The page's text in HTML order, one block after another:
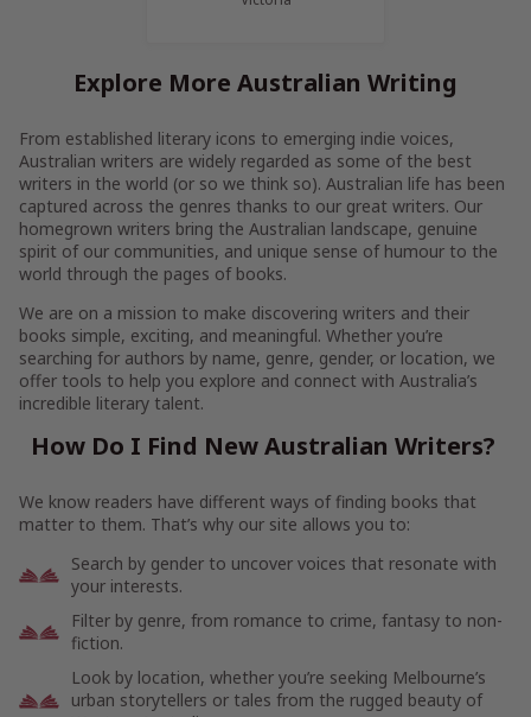
Explore More Australian Writing
From established literary icons to emerging indie voices,
Australian writers are widely regarded as some of the best
writers in the world (or so we think so). Australian life has been
captured across the genres thanks to our great writers. Our
homegrown writers bring the Australian landscape, genuine
spirit of our communities, and unique sense of humour to the
world through the pages of books.
We are on a mission to make discovering writers and their
books simple, exciting, and meaningful. Whether you’re
searching for authors by name, genre, gender, or location, we
offer tools to help you explore and connect with Australia’s
incredible literary talent.
How Do I Find New Australian Writers?
We know readers have different ways of finding books that
matter to them. That’s why our site allows you to:
Search by gender to uncover voices that resonate with
your interests.
Filter by genre, from romance to crime, fantasy to non-
fiction.
Look by location, whether you’re seeking Melbourne’s
urban storytellers or tales from the rugged beauty of